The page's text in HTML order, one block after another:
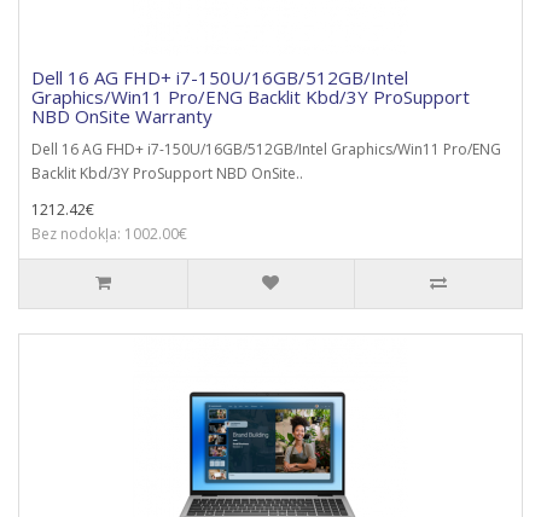
Dell 16 AG FHD+ i7-150U/16GB/512GB/Intel
Graphics/Win11 Pro/ENG Backlit Kbd/3Y ProSupport
NBD OnSite Warranty
Dell 16 AG FHD+ i7-150U/16GB/512GB/Intel Graphics/Win11 Pro/ENG
Backlit Kbd/3Y ProSupport NBD OnSite..
1212.42€
Bez nodokļa: 1002.00€